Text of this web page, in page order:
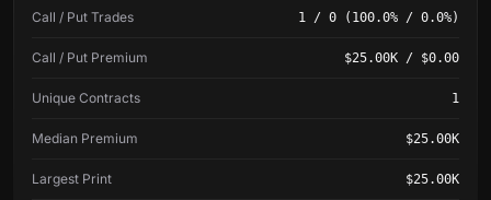
Call / Put Trades 1 / 0 (100.0% / 0.0%)
Call / Put Premium $25.00K / $0.00
Unique Contracts 1
Median Premium $25.00K
Largest Print $25.00K